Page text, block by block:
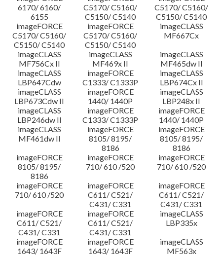
6170/ 6160/
6155
C5170/ C5160/
C5150/ C5140
C5170/ C5160/
C5150/ C5140
imageFORCE
C5170/ C5160/
C5150/ C5140
imageFORCE
C5170/ C5160/
C5150/ C5140
imageCLASS
MF667Cx
imageCLASS
MF756Cx II
imageCLASS
MF469x II
imageCLASS
MF465dw II
imageCLASS
LBP647Cdw
imageFORCE
C1333/ C1333P
imageCLASS
LBP674Cx II
imageCLASS
LBP673Cdw II
imageFORCE
1440/ 1440P
imageCLASS
LBP248x II
imageCLASS
LBP246dw II
imageFORCE
C1333/ C1333P
imageFORCE
1440/ 1440P
imageCLASS
MF461dw II
imageFORCE
8105/ 8195/
8186
imageFORCE
8105/ 8195/
8186
imageFORCE
8105/ 8195/
8186
imageFORCE
710/ 610 /520
imageFORCE
710/ 610 /520
imageFORCE
710/ 610 /520
imageFORCE
C611/ C521/
C431/ C331
imageFORCE
C611/ C521/
C431/ C331
imageFORCE
C611/ C521/
C431/ C331
imageFORCE
C611/ C521/
C431/ C331
imageCLASS
LBP335x
imageFORCE
1643/ 1643F
imageFORCE
1643/ 1643F
imageCLASS
MF563x